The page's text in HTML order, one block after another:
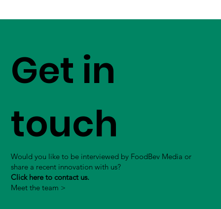
Get in
touch
Would you like to be interviewed by FoodBev Media or
share a recent innovation with us?
Click here to contact us.
Meet the team >